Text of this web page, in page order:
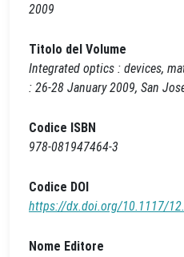
2009
Titolo del Volume
Integrated optics : devices,
: 26-28 January 2009, San
Codice ISBN
978-081947464-3
Codice DOI
https://dx.doi.org/10.1117/
Nome Editore